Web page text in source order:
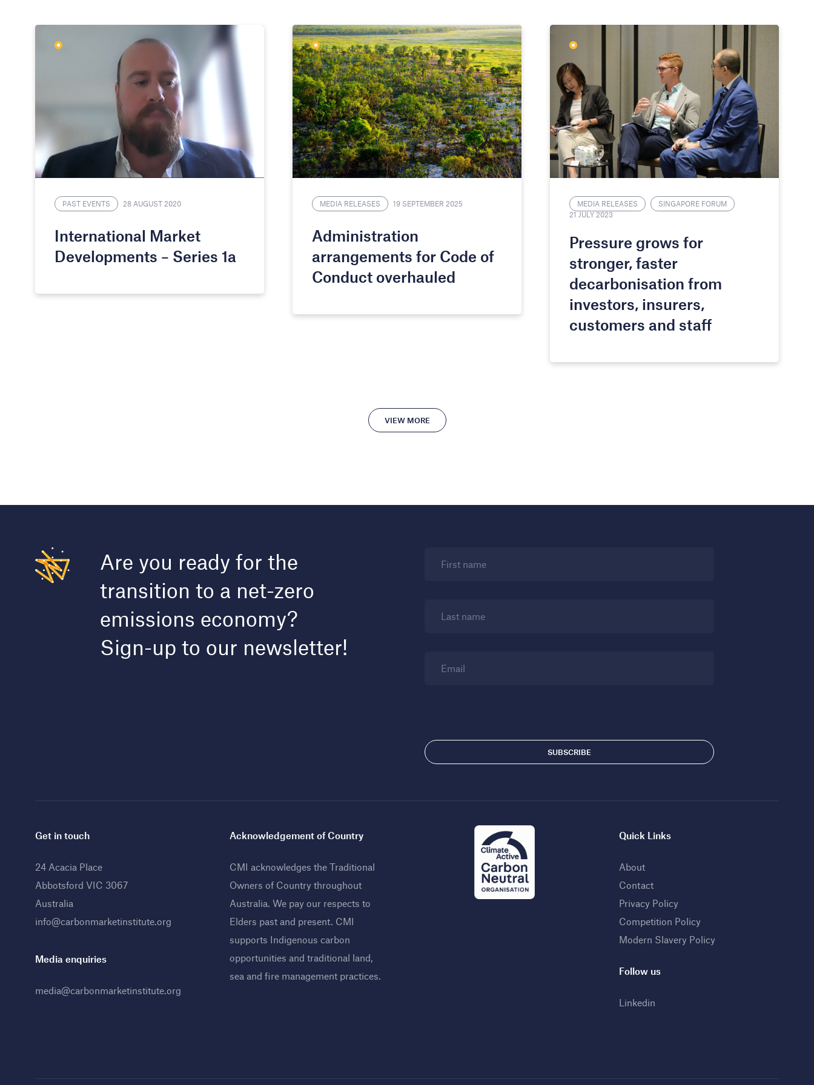
PAST EVENTS 28 AUGUST 2020
International Market
Developments – Series 1a
MEDIA RELEASES 19 SEPTEMBER 2025
Administration
arrangements for Code of
Conduct overhauled
MEDIA RELEASES
SINGAPORE FORUM
21 JULY 2023
Pressure grows for
stronger, faster
decarbonisation from
investors, insurers,
customers and staff
VIEW MORE
Are you ready for the
transition to a net-zero
emissions economy?
Sign-up to our newsletter!
First name
Last name
Email
Get in touch
24 Acacia Place
Abbotsford VIC 3067
Australia
info@carbonmarketinstitute.org
Media enquiries
media@carbonmarketinstitute.org
Acknowledgement of Country
CMI acknowledges the Traditional
Owners of Country throughout
Australia. We pay our respects to
Elders past and present. CMI
supports Indigenous carbon
opportunities and traditional land,
sea and fire management practices.
Quick Links
About
Contact
Privacy Policy
Competition Policy
Modern Slavery Policy
Follow us
Linkedin